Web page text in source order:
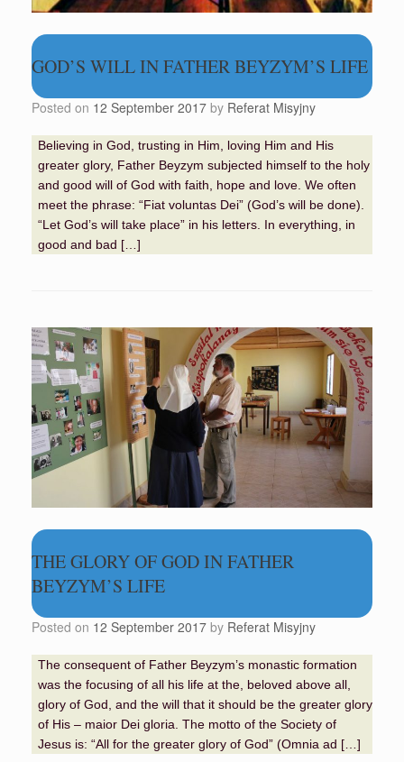
GOD’S WILL IN FATHER BEYZYM’S LIFE
Posted on 12 September 2017 by Referat Misyjny
Believing in God, trusting in Him, loving Him and His
greater glory, Father Beyzym subjected himself to the holy
and good will of God with faith, hope and love. We often
meet the phrase: “Fiat voluntas Dei” (God’s will be done).
“Let God’s will take place” in his letters. In everything, in
good and bad […]
THE GLORY OF GOD IN FATHER
BEYZYM’S LIFE
Posted on 12 September 2017 by Referat Misyjny
The consequent of Father Beyzym’s monastic formation
was the focusing of all his life at the, beloved above all,
glory of God, and the will that it should be the greater glory
of His – maior Dei gloria. The motto of the Society of
Jesus is: “All for the greater glory of God” (Omnia ad […]